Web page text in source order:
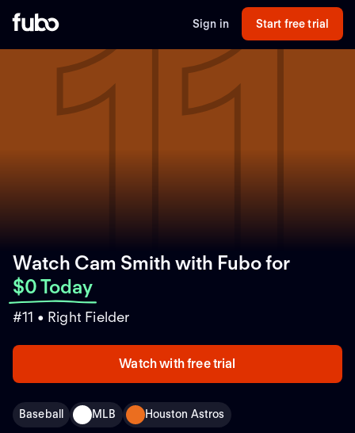
Sign in Start free trial
11
Watch Cam Smith with Fubofor
$0 Today
#11 • Right Fielder
Watch with free trial
Baseball MLB Houston Astros